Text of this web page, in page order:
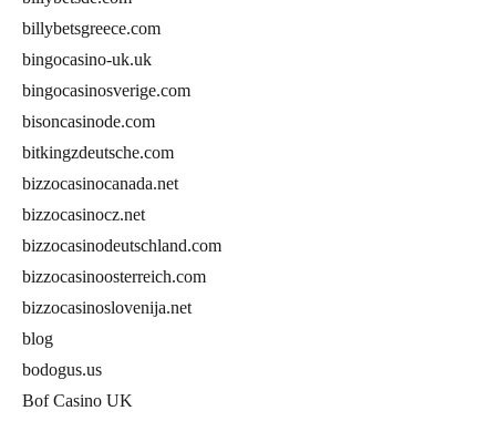
billybetsgreece.com
bingocasino-uk.uk
bingocasinosverige.com
bisoncasinode.com
bitkingzdeutsche.com
bizzocasinocanada.net
bizzocasinocz.net
bizzocasinodeutschland.com
bizzocasinoosterreich.com
bizzocasinoslovenija.net
blog
bodogus.us
Bof Casino UK